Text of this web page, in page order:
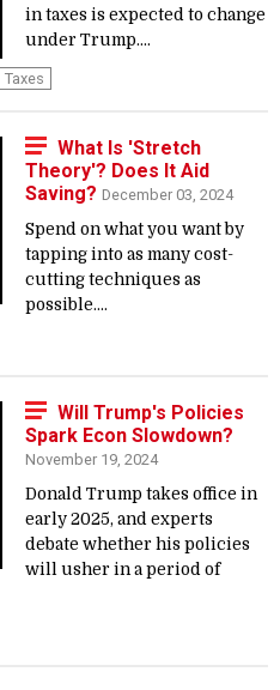
in taxes is expected to change
under Trump....
Taxes
What Is 'Stretch
Theory'? Does It Aid
Saving? December 03, 2024
Spend on what you want by
tapping into as many cost-
cutting techniques as
possible....
Will Trump's Policies
Spark Econ Slowdown?
November 19, 2024
Donald Trump takes office in
early 2025, and experts
debate whether his policies
will usher in a period of